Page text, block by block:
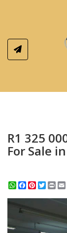
R1 325
For Sale
WhatsApp
Facebook